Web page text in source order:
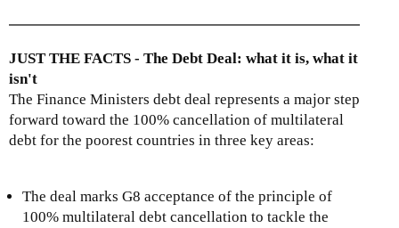
n
l
t
r
a
l
)
JUST THE FACTS - The Debt Deal: what it is, what it
isn't
The Finance Ministers debt deal represents a major step
forward toward the 100% cancellation of multilateral
debt for the poorest countries in three key areas:
The deal marks G8 acceptance of the principle of
100% multilateral debt cancellation to tackle the